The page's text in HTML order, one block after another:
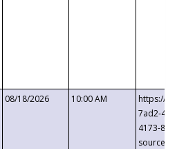
08/18/2026 10:00 AM
https://
7ad2-4249-
4173-8c1c-